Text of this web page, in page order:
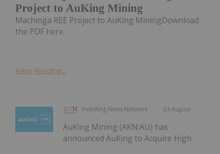
Project to AuKing Mining
Machinga REE Project to AuKing MiningDownload
the PDF here.
Keep Reading...
Investing News Network 03 August
AuKing Mining (AKN:AU) has
announced AuKing to Acquire High